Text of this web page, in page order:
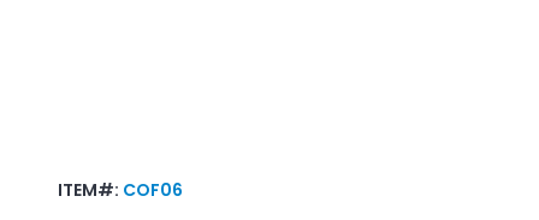
ITEM#: COF06